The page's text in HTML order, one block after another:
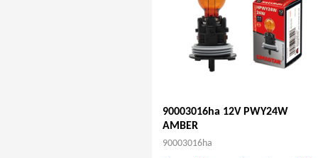
90003016ha 12V PWY24W
AMBER
90003016ha